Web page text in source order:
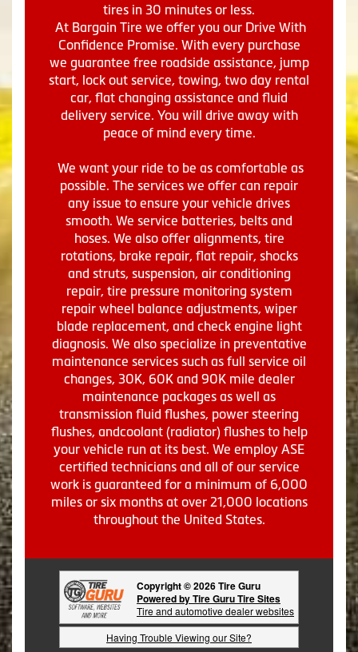
tires in 30 minutes or less.
At Bargain Tire we offer you our Drive With
Confidence Promise. With every purchase
we guarantee free roadside assistance, jump
start, lock out service, towing, two day rental
car, flat changing assistance and fluid
delivery service. You will drive away with
peace of mind every time.
We want your ride to be as comfortable as
possible. The services we offer can repair
any issue to ensure your vehicle drives
smooth. We service batteries, belts and
hoses. We also offer alignments, tire
rotations, brake repair, flat repair, shocks
and struts, suspension, air conditioning
repair, tire pressure monitoring system
repair wheel balance adjustments, wiper
blade replacement, and check engine light
diagnosis. We also specialize in preventative
maintenance services such as full service oil
changes, 30K, 60K and 90K mile dealer
maintenance packages as well as
transmission fluid flushes, power steering
flushes, andcoolant (radiator) flushes to help
your vehicle run at its best. We employ ASE
certified technicians and all of our service
work is guaranteed for a minimum of 6,000
miles or six months at over 21,000 locations
throughout the United States.
Copyright © 2026 Tire Guru
Powered by Tire Guru Tire Sites
Tire and automotive dealer websites
Having Trouble Viewing our Site?